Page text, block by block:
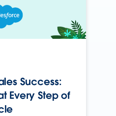
Success:
Every Step of